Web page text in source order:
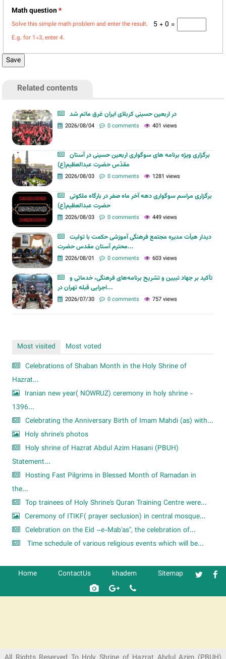
Math question*
5 + 0 =
Solve this simple math problem and enter the result.
E.g. for 1+3, enter 4.
Related contents
در اربعین حسینی کربلای ایران غرق ماتم شد
2026/08/04 0 comments 401 views
برگزاری ویژه برنامه های سوگواری اربعین حسینی در آستان
مقدّس حضرت عبدالعظیم(ع)
2026/08/03 0 comments 1281 views
برگزاری مراسم سوگواری دهه آخر ماه صفر در بارگاه ملکوتی
حضرت عبدالعظیم(ع)
2026/08/03 0 comments 449 views
دیدار هیأت مدیره مجتمع فرهنگی آموزشی حکمت با تولیت
محترم آستان مقدس حضرت...
2026/08/01 0 comments 603 views
تأکید بر جهاد تبیین و تشریح برنامه‌های فرهنگی، خدماتی و
اجرایی قبله تهران در...
2026/07/30 0 comments 757 views
Most visited
Most voted
Celebrations of Shaban Month in the Holy Shrine of
Hazrat...
Iranian new year( NOWRUZ) ceremony in holy shrine -
1396...
Celebrating the Anniversary Birth of Imam Mahdi (as) with...
Holy shrine's photos
Holy shrine of Hazrat Abdul Azim Hasani (PBUH)
Statement...
Hosting Fast Pilgrims in Blessed Month of Ramadan in
the...
Top trainees of Holy Shrine's Quran Training Centre were...
Ceremony of ITIKF( prayer seclusion) in central mosque...
Celebration on the Eid –e-Mab'as", the celebration of...
Time schedule of various religious events which will be...
Home ContactUs khadem Sitemap